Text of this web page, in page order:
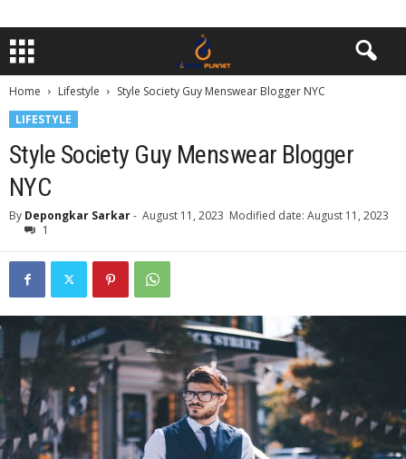
Home Lifestyle
Style Society Guy Menswear Blogger NYC
LIFESTYLE
Style Society Guy Menswear Blogger
NYC
By Depongkar Sarkar- August 11, 2023 Modified date: August 11, 2023
1